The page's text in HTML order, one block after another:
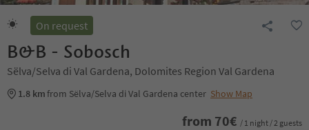
On request
B&B - Sobosch
Sëlva/Selva di Val Gardena, Dolomites Region Val Gardena
1.8 kmfrom Sëlva/Selva di Val Gardena center Show Map
from 70€ / 1 night / 2 guests